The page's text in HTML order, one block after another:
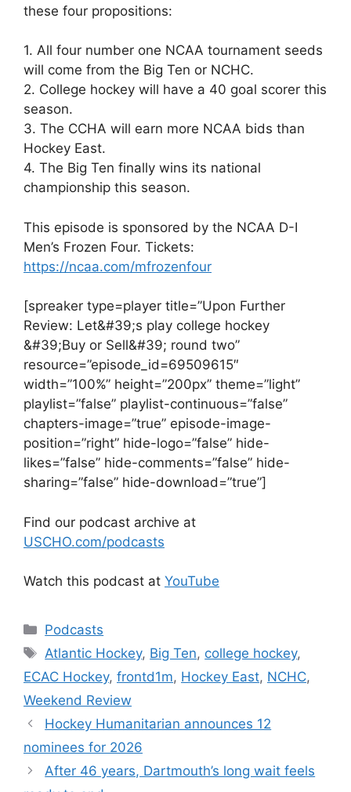
these four propositions:
1. All four number one NCAA tournament seeds
will come from the Big Ten or NCHC.
2. College hockey will have a 40 goal scorer this
season.
3. The CCHA will earn more NCAA bids than
Hockey East.
4. The Big Ten finally wins its national
championship this season.
This episode is sponsored by the NCAA D-I
Men’s Frozen Four. Tickets:
https://ncaa.com/mfrozenfour
[spreaker type=player title=”Upon Further
Review: Let&#39;s play college hockey
&#39;Buy or Sell&#39; round two”
resource=”episode_id=69509615″
width=”100%” height=”200px” theme=”light”
playlist=”false” playlist-continuous=”false”
chapters-image=”true” episode-image-
position=”right” hide-logo=”false” hide-
likes=”false” hide-comments=”false” hide-
sharing=”false” hide-download=”true”]
Find our podcast archive at
USCHO.com/podcasts
Watch this podcast at YouTube
Categories
Podcasts
Tags
Atlantic Hockey, Big Ten, college hockey,
ECAC Hockey, frontd1m, Hockey East, NCHC,
Weekend Review
Hockey Humanitarian announces 12
nominees for 2026
After 46 years, Dartmouth’s long wait feels